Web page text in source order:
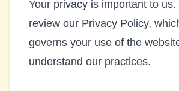
Your privacy is important to us.
review our Privacy Policy,
governs your use of the
understand our practices.